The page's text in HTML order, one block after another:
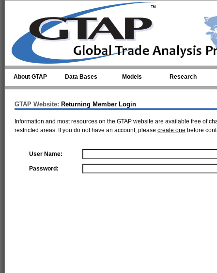
About GTAP Data Bases Models Research
GTAP Website: Returning Member Login
Information and most resources on the GTAP website are available free of
restricted areas. If you do not have an account, please create one before
User Name:
Password: